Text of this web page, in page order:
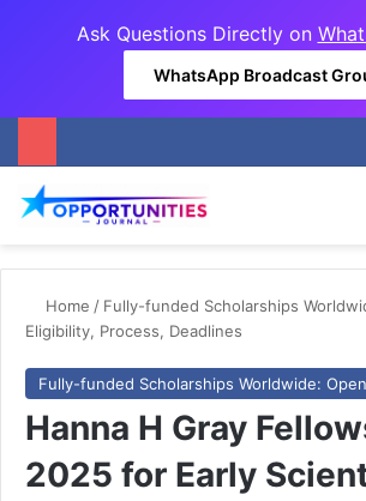
Ask Questions Directly on
WhatsApp Broadcast
Home / Fully-funded Scholarships
Eligibility, Process, Deadlines
Fully-funded Scholarships Worldwide:
Hanna H Gray
2025 for Early